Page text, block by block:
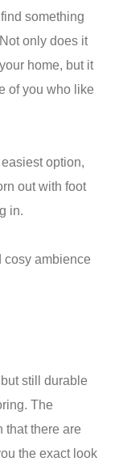
something
only does it
home, but it
of you who like
easiest option,
out with foot
in.
cosy ambience
still durable
The
that there are
the exact look